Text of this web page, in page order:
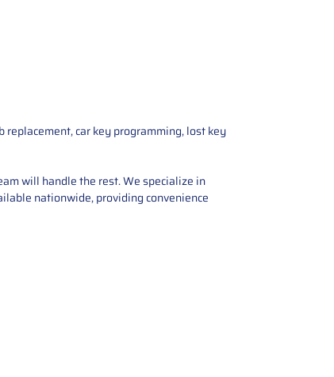
car key programming, lost key
will handle the rest. We specialize in
nationwide, providing convenience